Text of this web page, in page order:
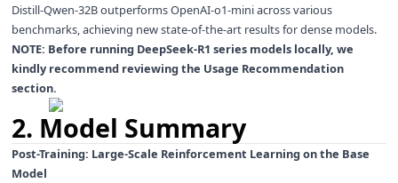
Distill-Qwen-32B outperforms OpenAI-o1-mini across various
benchmarks, achieving new state-of-the-art results for dense models.
NOTE: Before running DeepSeek-R1 series models locally, we
kindly recommend reviewing the Usage Recommendation
section.
2. Model Summary
Post-Training: Large-Scale Reinforcement Learning on the Base
Model